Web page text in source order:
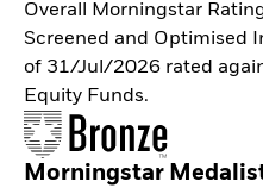
Overall Morningstar
Screened and Optimised
of 31/Jul/2026 rated
Equity Funds.
Morningstar